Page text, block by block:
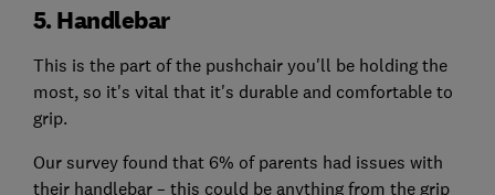
5. Handlebar
This is the part of the pushchair you'll be holding the
most, so it's vital that it's durable and comfortable to
grip.
Our survey found that 6% of parents had issues with
their handlebar – this could be anything from the grip